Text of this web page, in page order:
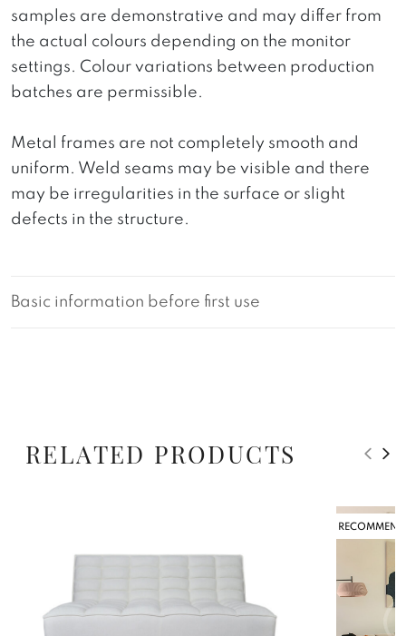
samples are demonstrative and may differ from
the actual colours depending on the monitor
settings. Colour variations between production
batches are permissible.
Metal frames are not completely smooth and
uniform. Weld seams may be visible and there
may be irregularities in the surface or slight
defects in the structure.
Basic information before first use
RELATED PRODUCTS